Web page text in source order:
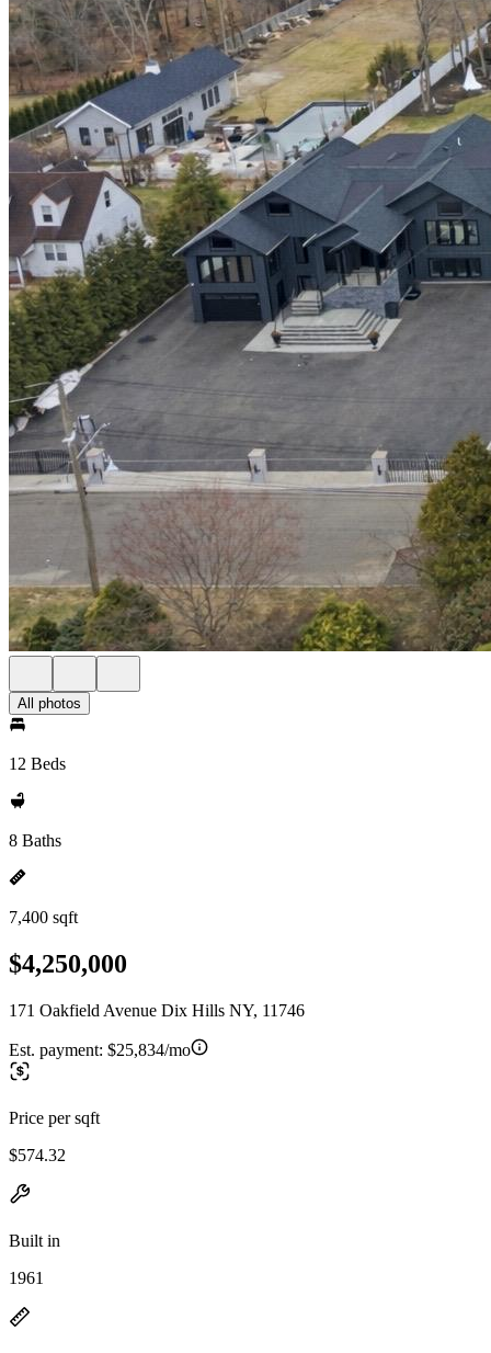
All photos
12 Beds
8 Baths
7,400 sqft
$4,250,000
171 Oakfield Avenue Dix Hills NY, 11746
Est. payment: $25,834/mo
Price per sqft
$574.32
Built in
1961